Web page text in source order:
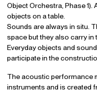
Object Orchestra, Phase
objects on a table.
Sounds are always in situ.
space but they also carry in
Everyday objects and
participate in the
The acoustic performance
instruments and is created